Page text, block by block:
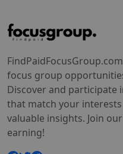
focus group
Discover and participate
that match your
valuable insights. Join
earning!